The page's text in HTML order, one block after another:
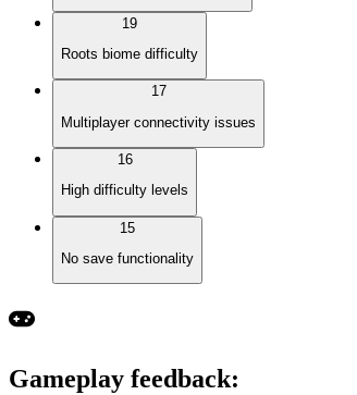
19
Roots biome difficulty
17
Multiplayer connectivity issues
16
High difficulty levels
15
No save functionality
Gameplay feedback: